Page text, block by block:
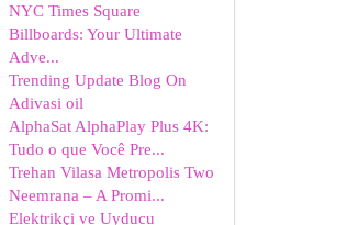
NYC Times Square
Billboards: Your Ultimate
Adve...
Trending Update Blog On
Adivasi oil
AlphaSat AlphaPlay Plus 4K:
Tudo o que Você Pre...
Trehan Vilasa Metropolis Two
Neemrana – A Promi...
Elektrikçi ve Uyducu